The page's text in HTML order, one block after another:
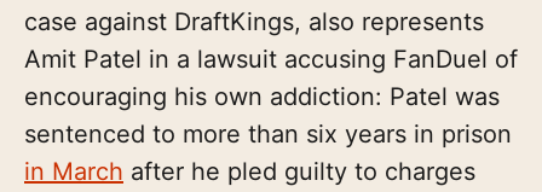
case against DraftKings, also represents
Amit Patel in a lawsuit accusing FanDuel of
encouraging his own addiction: Patel was
sentenced to more than six years in prison
in March after he pled guilty to charges